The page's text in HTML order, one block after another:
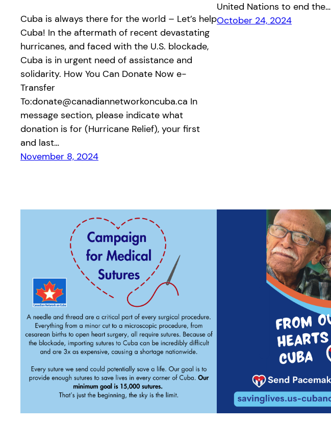
Cuba is always there for the world – Let’s help
Cuba! In the aftermath of recent devastating
hurricanes, and faced with the U.S. blockade,
Cuba is in urgent need of assistance and
solidarity. How You Can Donate Now e-
Transfer
To:donate@canadiannetworkoncuba.ca In
message section, please indicate what
donation is for (Hurricane Relief), your first
and last…
November 8, 2024
United Nations to end the…
October 24, 2024